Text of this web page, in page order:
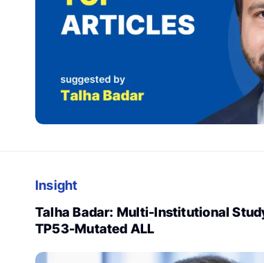
Insight
Talha Badar: Multi-Institutional
TP53-Mutated ALL